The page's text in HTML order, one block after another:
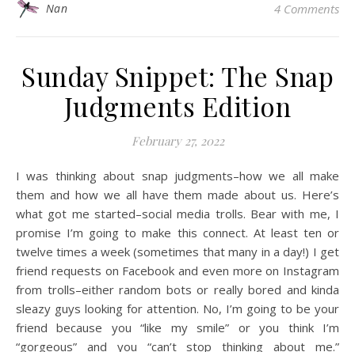
Nan 4 Comments
Sunday Snippet: The Snap
Judgments Edition
February 27, 2022
I was thinking about snap judgments–how we all make
them and how we all have them made about us. Here’s
what got me started–social media trolls. Bear with me, I
promise I’m going to make this connect. At least ten or
twelve times a week (sometimes that many in a day!) I get
friend requests on Facebook and even more on Instagram
from trolls–either random bots or really bored and kinda
sleazy guys looking for attention. No, I’m going to be your
friend because you “like my smile” or you think I’m
“gorgeous” and you “can’t stop thinking about me.”